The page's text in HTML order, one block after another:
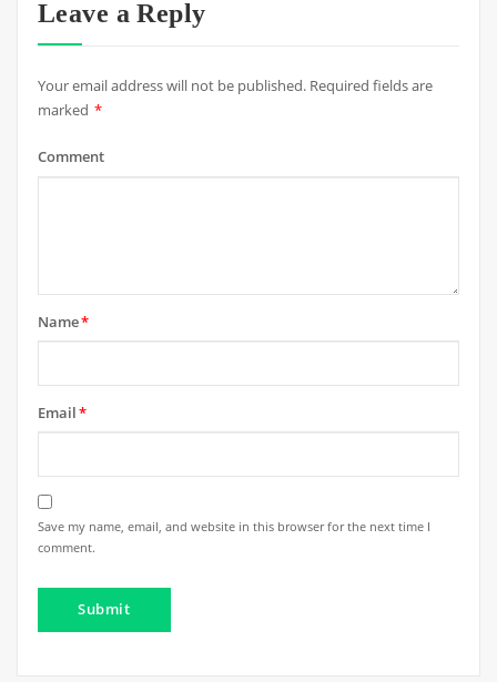
Leave a Reply
Your email address will not be published. Required fields are
marked *
Comment
Name*
Email*
Save my name, email, and website in this browser for the next time I
comment.